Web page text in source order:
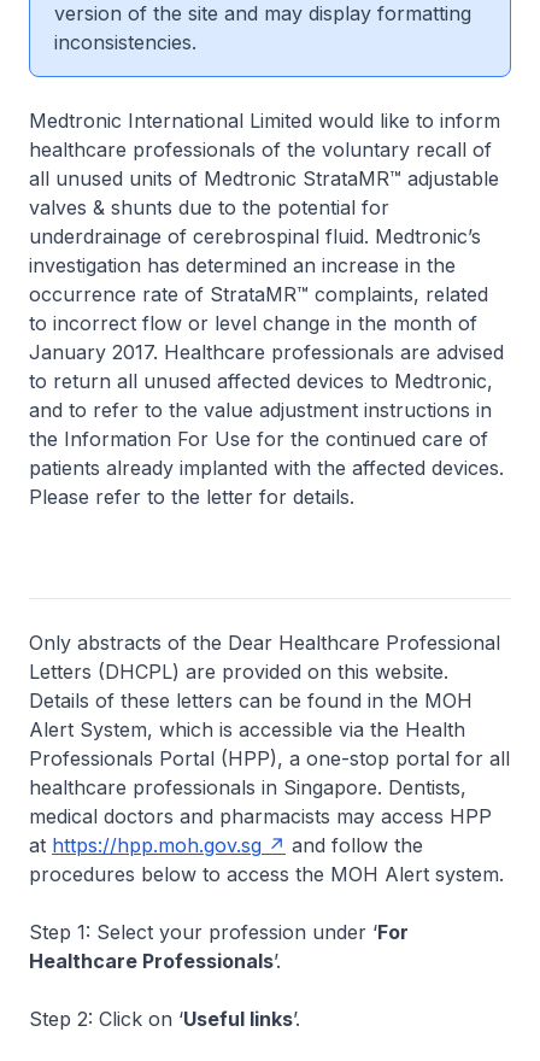
version of the site and may display formatting
inconsistencies.
Medtronic International Limited would like to inform
healthcare professionals of the voluntary recall of
all unused units of Medtronic StrataMR™ adjustable
valves & shunts due to the potential for
underdrainage of cerebrospinal fluid. Medtronic’s
investigation has determined an increase in the
occurrence rate of StrataMR™ complaints, related
to incorrect flow or level change in the month of
January 2017. Healthcare professionals are advised
to return all unused affected devices to Medtronic,
and to refer to the value adjustment instructions in
the Information For Use for the continued care of
patients already implanted with the affected devices.
Please refer to the letter for details.
Only abstracts of the Dear Healthcare Professional
Letters (DHCPL) are provided on this website.
Details of these letters can be found in the MOH
Alert System, which is accessible via the Health
Professionals Portal (HPP), a one-stop portal for all
healthcare professionals in Singapore. Dentists,
medical doctors and pharmacists may access HPP
at https://hpp.moh.gov.sg
and follow the
procedures below to access the MOH Alert system.
Step 1: Select your profession under ‘For
Healthcare Professionals’.
Step 2: Click on ‘Useful links’.